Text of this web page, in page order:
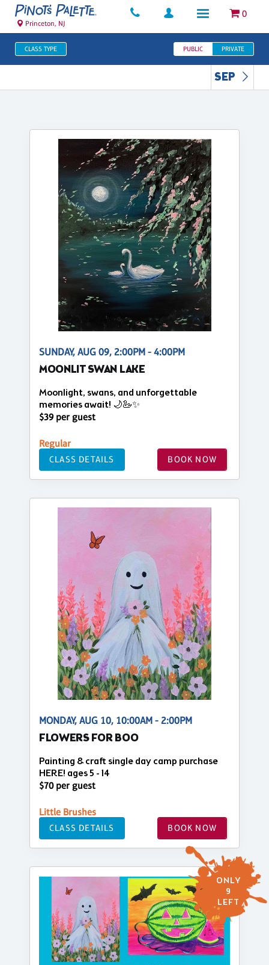
0
Princeton, NJ
CLASS TYPE PUBLIC PRIVATE
SEP
SUNDAY, AUG 09, 2:00PM - 4:00PM
MOONLIT SWAN LAKE
Moonlight, swans, and unforgettable
memories await! 🌙🦢✨
$39 per guest
Regular
CLASS DETAILS BOOK NOW
MONDAY, AUG 10, 10:00AM - 2:00PM
FLOWERS FOR BOO
Painting & craft single day camp purchase
HERE! ages 5 - 14
$70 per guest
Little Brushes
CLASS DETAILS BOOK NOW
ONLY
9
LEFT